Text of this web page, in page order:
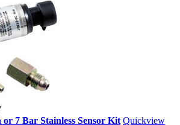
7 Bar Stainless Sensor Kit Quickview